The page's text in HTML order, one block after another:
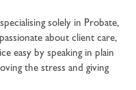
solely in Probate,
about client care,
easy by speaking in plain
the stress and giving